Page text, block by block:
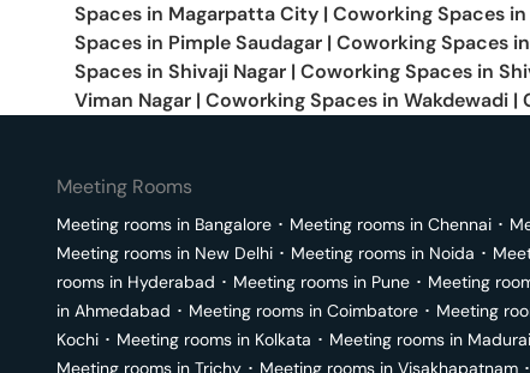
Spaces in Magarpatta City | Coworking Spaces in
Spaces in Pimple Saudagar | Coworking Spaces in
Spaces in Shivaji Nagar | Coworking Spaces in
Viman Nagar | Coworking Spaces in Wakdewadi |
Meeting Rooms
Meeting rooms in Bangalore ･ Meeting rooms in Chennai ･
Meeting rooms in New Delhi ･ Meeting rooms in Noida ･
rooms in Hyderabad ･ Meeting rooms in Pune ･ Meeting
in Ahmedabad ･ Meeting rooms in Coimbatore ･ Meeting
Kochi ･ Meeting rooms in Kolkata ･ Meeting rooms in Madurai
Meeting rooms in Trichy ･ Meeting rooms in Visakhapatnam ･